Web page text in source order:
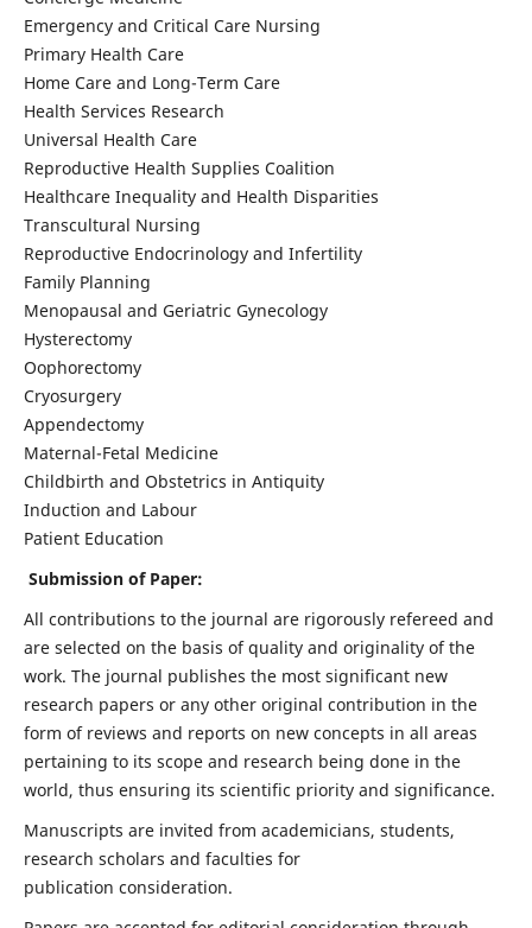
Emergency and Critical Care Nursing
Primary Health Care
Home Care and Long-Term Care
Health Services Research
Universal Health Care
Reproductive Health Supplies Coalition
Healthcare Inequality and Health Disparities
Transcultural Nursing
Reproductive Endocrinology and Infertility
Family Planning
Menopausal and Geriatric Gynecology
Hysterectomy
Oophorectomy
Cryosurgery
Appendectomy
Maternal-Fetal Medicine
Childbirth and Obstetrics in Antiquity
Induction and Labour
Patient Education
Submission of Paper:
All contributions to the journal are rigorously refereed and
are selected on the basis of quality and originality of the
work. The journal publishes the most significant new
research papers or any other original contribution in the
form of reviews and reports on new concepts in all areas
pertaining to its scope and research being done in the
world, thus ensuring its scientific priority and significance.
Manuscripts are invited from academicians, students,
research scholars and faculties for
publication consideration.